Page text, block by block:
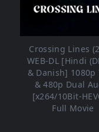
Crossing Lines
WEB-DL [Hindi
& Danish] 1080p
& 480p Dual
[x264/10Bit-
Full Movie